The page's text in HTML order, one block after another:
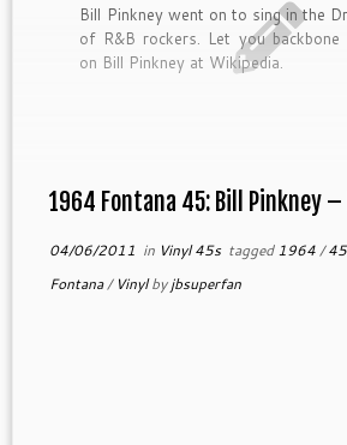
Bill Pinkney went on to sing in the
of R&B rockers. Let you
on Bill Pinkney at Wikipedia.
1964 Fontana 45: Bill Pinkney –
04/06/2011 in Vinyl 45s tagged1964/45
Fontana/ Vinylbyjbsuperfan